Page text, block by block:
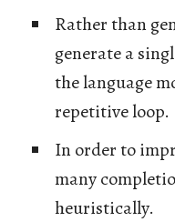
Rather than
generate a
the language
repetitive loop.
In order to
many
heuristically.